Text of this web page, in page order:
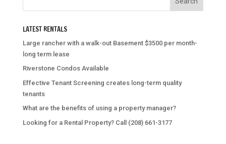
LATEST RENTALS
Large rancher with a walk-out Basement $3500 per month-
long term lease
Riverstone Condos Available
Effective Tenant Screening creates long-term quality
tenants
What are the benefits of using a property manager?
Looking for a Rental Property? Call (208) 661-3177